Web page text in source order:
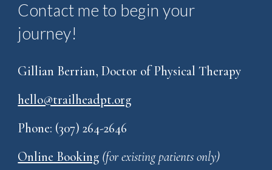
Contact me to begin your
journey!
Gillian Berrian, Doctor of Physical Therapy
hello@trailheadpt.org
Phone: (307) 264-2646
Online Booking (for existing patients only)